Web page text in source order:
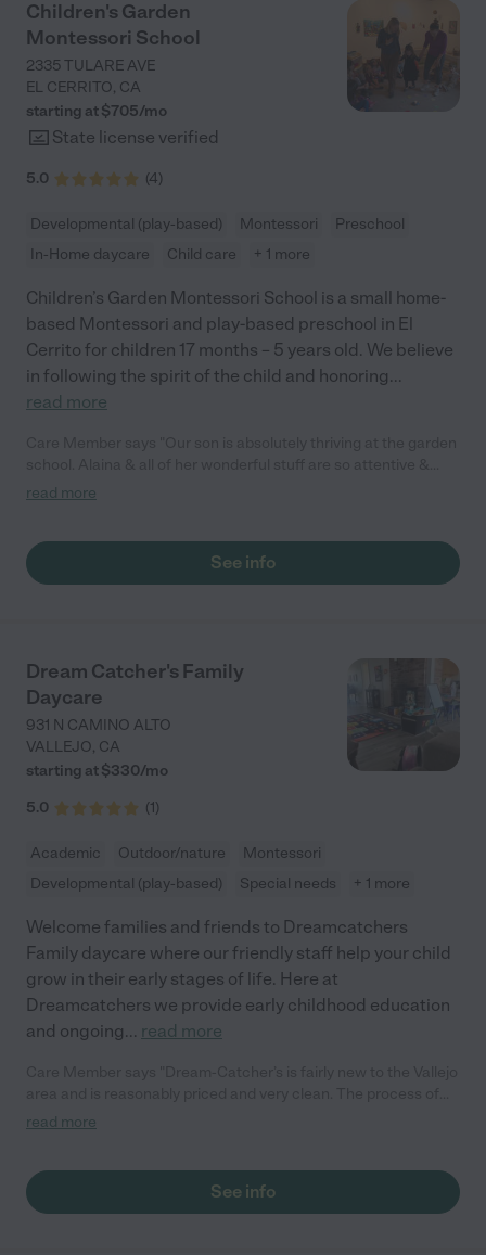
Children's Garden
Montessori School
2335 TULARE AVE
EL CERRITO, CA
starting at $705/mo
State license verified
5.0 (4)
Developmental (play-based) Montessori
Preschool
In-Home daycare
Child care + 1 more
Children’s Garden Montessori School is a small home-
based Montessori and play-based preschool in El
Cerrito for children 17 months – 5 years old. We believe
in following the spirit of the child and honoring...
read more
loving with the children. The classroom & garden play area are
recommend Garden Montessori enough for families seeking a
warm environment for their children to learn, explore & grow. "
read more
See info
Dream Catcher's Family
Daycare
931 N CAMINO ALTO
VALLEJO, CA
starting at $330/mo
5.0
(1)
Academic Outdoor/nature
Montessori
Developmental (play-based)
Special needs + 1 more
Welcome families and friends to Dreamcatchers
Family daycare where our friendly staff help your child
grow in their early stages of life. Here at
Dreamcatchers we provide early childhood education
and ongoing... read more
enrolling was simple and easy. Miss Kelli is truly one of a kind
read more
See info